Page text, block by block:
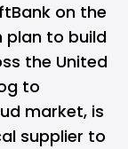
on the
plan to build
the United
to
market, is
supplier to